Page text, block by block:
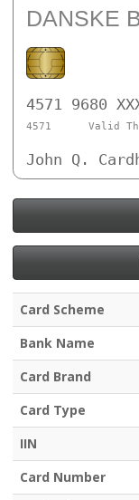
DANSKE
4571 9680
4571 Valid
John Q.
Card Scheme
Bank Name
Card Brand
Card Type
IIN
Card Number